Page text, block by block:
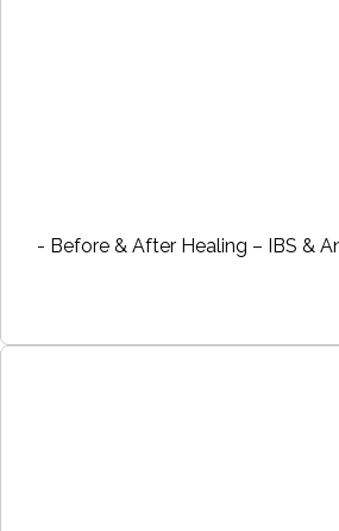
- Before & After Healing – IBS &